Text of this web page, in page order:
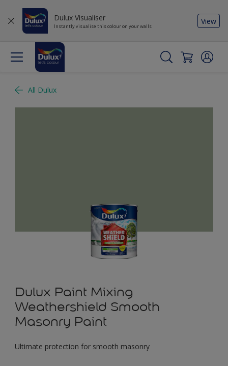
Dulux Visualiser
Instantly visualise this colour on your walls
View
All Dulux
Dulux Paint Mixing
Weathershield Smooth
Masonry Paint
Ultimate protection for smooth masonry